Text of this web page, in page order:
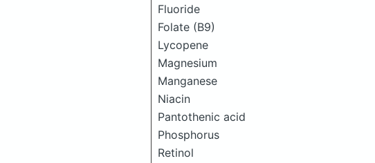
Fluoride
Folate (B9)
Lycopene
Magnesium
Manganese
Niacin
Pantothenic acid
Phosphorus
Retinol